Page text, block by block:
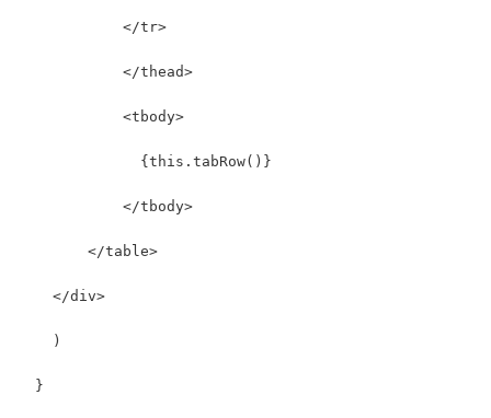
            </tr>
            </thead>
            <tbody>
              {this.tabRow()}
            </tbody>
        </table>
    </div>
    )
  }